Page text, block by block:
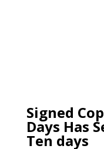
Signed
Days Has
Ten days